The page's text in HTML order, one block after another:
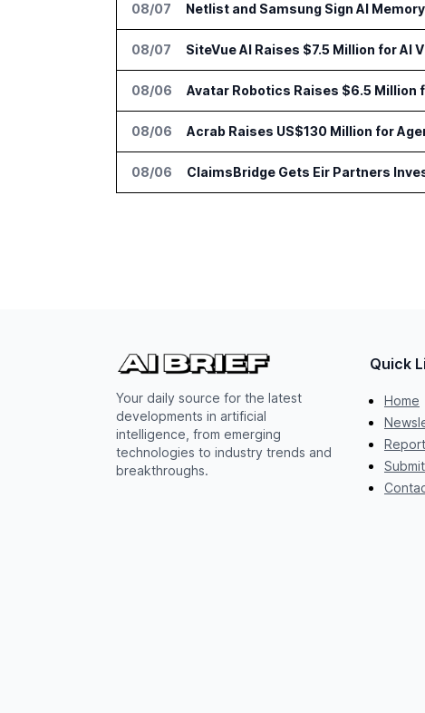
08/07 Netlist and Samsung Sign AI
08/07 SiteVue AI Raises $7.5 Million for AI
08/06 Avatar Robotics Raises $6.5 Million
08/06 Acrab Raises US$130 Million for
08/06 ClaimsBridge Gets Eir Partners
Your daily source for the latest
developments in artificial
intelligence, from emerging
technologies to industry trends and
breakthroughs.
Quick
Home